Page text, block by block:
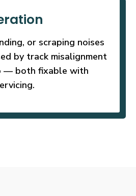
or scraping noises
by track misalignment
— both fixable with